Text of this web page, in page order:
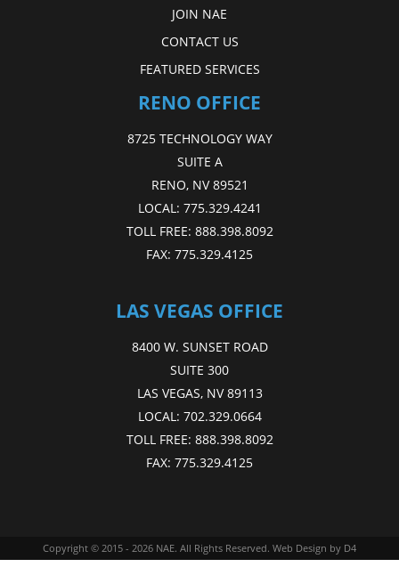
JOIN NAE
CONTACT US
FEATURED SERVICES
RENO OFFICE
8725 TECHNOLOGY WAY
SUITE A
RENO, NV 89521
LOCAL: 775.329.4241
TOLL FREE: 888.398.8092
FAX: 775.329.4125
LAS VEGAS OFFICE
8400 W. SUNSET ROAD
SUITE 300
LAS VEGAS, NV 89113
LOCAL: 702.329.0664
TOLL FREE: 888.398.8092
FAX: 775.329.4125
Copyright © 2015 - 2026 NAE. All Rights Reserved. Web Design by D4